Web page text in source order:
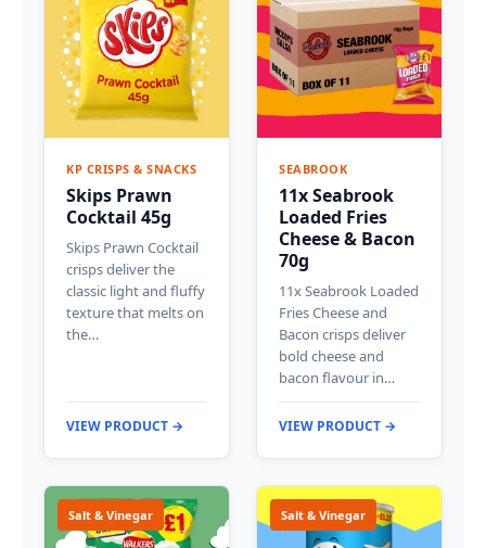
KP CRISPS & SNACKS
Skips Prawn
Cocktail 45g
Skips Prawn Cocktail
crisps deliver the
classic light and fluffy
texture that melts on
the…
VIEW PRODUCT →
SEABROOK
11x Seabrook
Loaded Fries
Cheese & Bacon
70g
11x Seabrook Loaded
Fries Cheese and
Bacon crisps deliver
bold cheese and
bacon flavour in…
VIEW PRODUCT →
Salt & Vinegar Salt & Vinegar